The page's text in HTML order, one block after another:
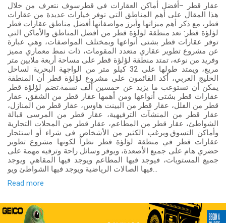
عقار قطر –أفضل أماكن العقارات في قطرسوف نتعرف من خلال
هذا المقال على أهم المناطق التي توفر خيارات عديدة من عقارات
قطر، مع ذكر أهم ميزاتها وأبرز مواصفاتها.أفضل مناطق عقارات قطر
لؤلؤة قطر: تعد منطقة لؤلؤة قطر من أفضل المناطق والأماكن التي
توفر عقارات قطر بشتى أنواعها وبمختلف المواصفات، وهي عبارة
عن مشروع تطوير عقاري متعدد المقومات، ذات نمط معماري مميز
وفريد من نوعه، تمتد منطقة لؤلؤة قطر على مساحة أربعة ملايين متر
مربع، ويمتد طولها على 32 كيلو متر من الواجهة البحرية لساحل
الخليج العربي، أكد القائمون على مشروع لؤلؤة قطر أن المنطقة
يمكن أن تستوعب ما يزيد عن خمسين ألف نسمة.تضم لؤلؤة قطر
عقارات قطر بشتى أنواعها ومن أهمها عقار قطر من الشقق، عقار
قطر من الفلل، عقار قطر من البينت هاوس، عقار قطر من المنازل،
عقار قطر من المنشآت الترفيهية، عقار قطر من المرسى قبالة
الشواطئ، عقار قطر من المطاعم، عقار قطر من المحلات التجارية
وأماكن التسوق.ويرغب الكثير من الأشخاص في شراء أو استئجار
عقارات قطر في منطقة لؤلؤة قطر نظراً لكونها مشروع تطوير
حضري هام على جميع الأصعدة، ويوفر وسائل راحة وترفيه مهمة على
جميع المستويات، فيوجد فيها المطاعم ويوجد فيها المقاهي ويوجد
فيها الصالات الرياضية ويوجد فيها الشواطئ ويو...
Read more